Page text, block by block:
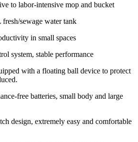
to labor-intensive mop and bucket
sewage water tank
in small spaces
system, stable performance
with a floating ball device to protect
free batteries, small body and large
design, extremely easy and comfortable